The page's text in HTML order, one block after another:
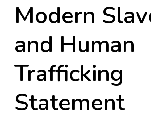
Modern
and Human
Trafficking
Statement